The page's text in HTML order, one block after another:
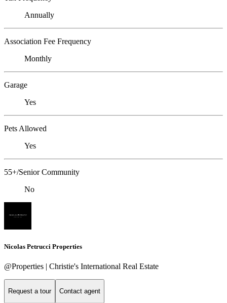
Annually
Association Fee Frequency
Monthly
Garage
Yes
Pets Allowed
Yes
55+/Senior Community
No
Nicolas Petrucci Properties
@Properties | Christie's International Real Estate
Request a tour Contact agent